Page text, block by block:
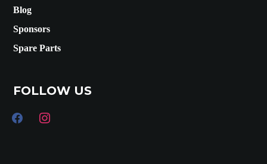
Blog
Sponsors
Spare Parts
FOLLOW US
facebookinstagram